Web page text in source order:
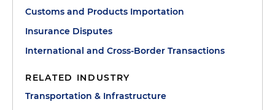
Customs and Products Importation
Insurance Disputes
International and Cross-Border Transactions
RELATED INDUSTRY
Transportation & Infrastructure